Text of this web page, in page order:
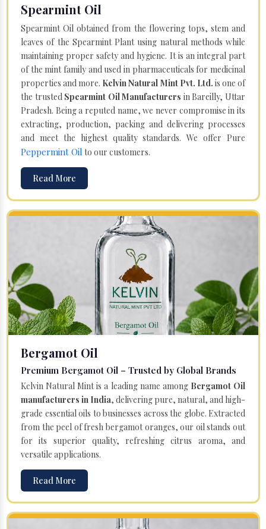
Spearmint Oil
Spearmint Oil obtained from the flowering tops, stem and
leaves of the Spearmint Plant using natural methods while
maintaining proper safety and hygiene. It is an integral part
of the mint family and used in pharmaceuticals for medicinal
properties and more. Kelvin Natural Mint Pvt. Ltd. is one of
the trusted Spearmint Oil Manufacturers in Bareilly, Uttar
Pradesh. Being a reputed name, we never compromise in its
extracting, production, packing and delivering processes
and meet the highest quality standards. We offer Pure
Peppermint Oil to our customers.
Read More
Bergamot Oil
Premium Bergamot Oil – Trusted by Global Brands
Kelvin Natural Mint is a leading name among Bergamot Oil
manufacturers in India, delivering pure, natural, and high-
grade essential oils to businesses across the globe. Extracted
from the peel of fresh bergamot oranges, our oil stands out
for its superior quality, refreshing citrus aroma, and
versatile applications.
Read More